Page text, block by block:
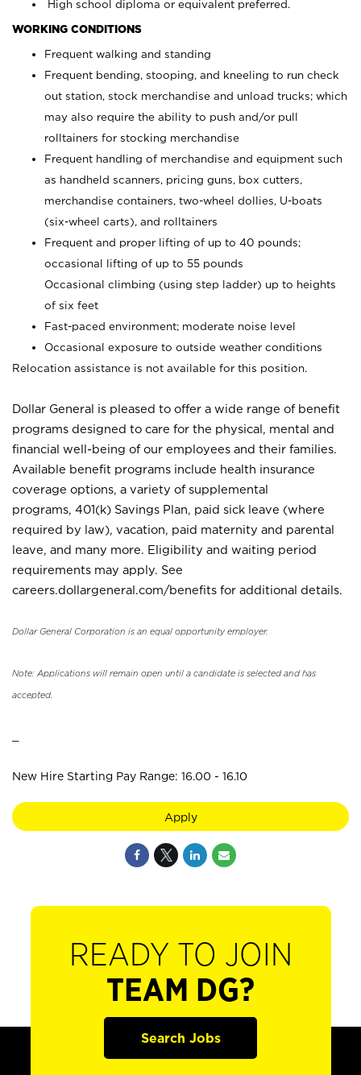
High school diploma or equivalent preferred.
WORKING CONDITIONS
Frequent walking and standing
Frequent bending, stooping, and kneeling to run check
out station, stock merchandise and unload trucks; which
may also require the ability to push and/or pull
rolltainers for stocking merchandise
Frequent handling of merchandise and equipment such
as handheld scanners, pricing guns, box cutters,
merchandise containers, two-wheel dollies, U-boats
(six-wheel carts), and rolltainers
Frequent and proper lifting of up to 40 pounds;
occasional lifting of up to 55 pounds
Occasional climbing (using step ladder) up to heights
of six feet
Fast-paced environment; moderate noise level
Occasional exposure to outside weather conditions
Relocation assistance is not available for this position.
Dollar General is pleased to offer a wide range of benefit
programs designed to care for the physical, mental and
financial well-being of our employees and their families.
Available benefit programs include health insurance
coverage options, a variety of supplemental
programs, 401(k) Savings Plan, paid sick leave (where
required by law), vacation, paid maternity and parental
leave, and many more. Eligibility and waiting period
requirements may apply. See
careers.dollargeneral.com/benefits for additional details.
Dollar General Corporation is an equal opportunity employer.
Note: Applications will remain open until a candidate is selected and has
accepted.
New Hire Starting Pay Range: 16.00 - 16.10
Apply
READY TO JOIN
TEAM DG?
Search Jobs